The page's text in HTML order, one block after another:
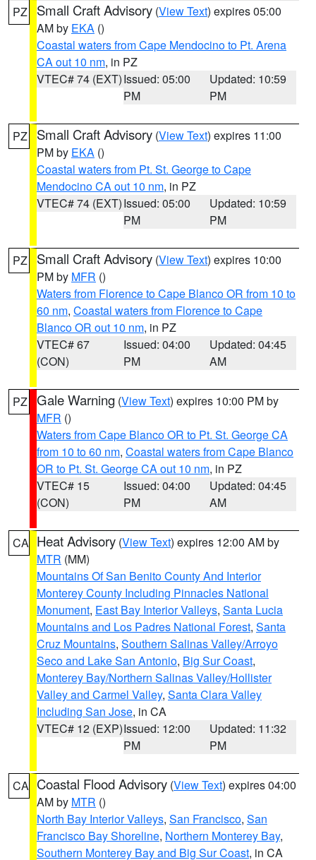
PZ Small Craft Advisory (View Text) expires 05:00
AM by EKA ()
Coastal waters from Cape Mendocino to Pt. Arena
CA out 10 nm, in PZ
VTEC# 74 (EXT)Issued: 05:00
PM
Updated: 10:59
PM
PZ Small Craft Advisory (View Text) expires 11:00
PM by EKA ()
Coastal waters from Pt. St. George to Cape
Mendocino CA out 10 nm, in PZ
VTEC# 74 (EXT)Issued: 05:00
PM
Updated: 10:59
PM
PZ Small Craft Advisory (View Text) expires 10:00
PM by MFR ()
Waters from Florence to Cape Blanco OR from 10 to
60 nm, Coastal waters from Florence to Cape
Blanco OR out 10 nm, in PZ
VTEC# 67
(CON)
Issued: 04:00
PM
Updated: 04:45
AM
PZ Gale Warning (View Text) expires 10:00 PM by
MFR ()
Waters from Cape Blanco OR to Pt. St. George CA
from 10 to 60 nm, Coastal waters from Cape Blanco
OR to Pt. St. George CA out 10 nm, in PZ
VTEC# 15
(CON)
Issued: 04:00
PM
Updated: 04:45
AM
CA Heat Advisory (View Text) expires 12:00 AM by
MTR (MM)
Mountains Of San Benito County And Interior
Monterey County Including Pinnacles National
Monument, East Bay Interior Valleys, Santa Lucia
Mountains and Los Padres National Forest, Santa
Cruz Mountains, Southern Salinas Valley/Arroyo
Seco and Lake San Antonio, Big Sur Coast,
Monterey Bay/Northern Salinas Valley/Hollister
Valley and Carmel Valley, Santa Clara Valley
Including San Jose, in CA
VTEC# 12 (EXP)Issued: 12:00
PM
Updated: 11:32
PM
CA Coastal Flood Advisory (View Text) expires 04:00
AM by MTR ()
North Bay Interior Valleys, San Francisco, San
Francisco Bay Shoreline, Northern Monterey Bay,
Southern Monterey Bay and Big Sur Coast, in CA